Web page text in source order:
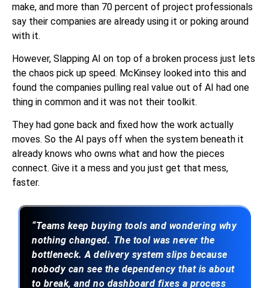
make, and more than 70 percent of project professionals
say their companies are already using it or poking around
with it.
However, Slapping AI on top of a broken process just lets
the chaos pick up speed. McKinsey looked into this and
found the companies pulling real value out of AI had one
thing in common and it was not their toolkit.
They had gone back and fixed how the work actually
moves. So the AI pays off when the system beneath it
already knows who owns what and how the pieces
connect. Give it a mess and you just get that mess,
faster.
“Teams keep buying tools and wondering why
nothing changed. The tool was never the
bottleneck. A delivery system slips because
nobody can see the dependency that is about
to break, and no dashboard fixes a process